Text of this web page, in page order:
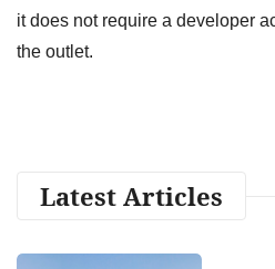
it does not require a developer
the outlet.
Latest Articles